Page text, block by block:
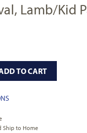
Lamb/Kid
TO CART
Ship to Home